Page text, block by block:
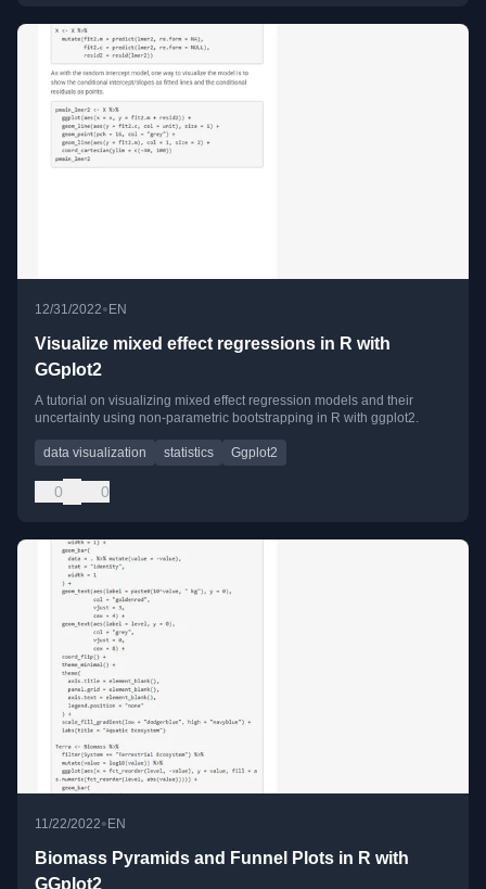
12/31/2022•EN
Visualize mixed effect regressions in R with
GGplot2
A tutorial on visualizing mixed effect regression models and their
uncertainty using non-parametric bootstrapping in R with ggplot2.
data visualization statistics Ggplot2
0 0
11/22/2022• EN
Biomass Pyramids and Funnel Plots in R with
GGplot2